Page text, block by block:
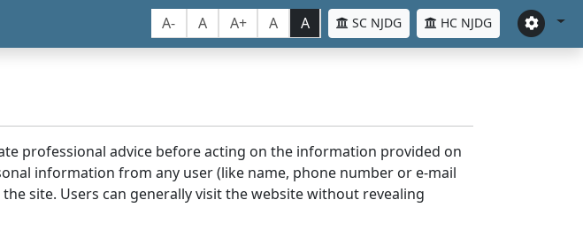
A- A A+ A A SC NJDG HC NJDG
professional advice before acting on the information provided on
information from any user (like name, phone number or e-mail
site. Users can generally visit the website without revealing